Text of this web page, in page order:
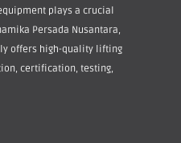
plays a crucial
Persada Nusantara,
offers high-quality lifting
certification, testing,